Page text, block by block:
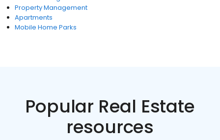
Property Management
Apartments
Mobile Home Parks
Popular Real Estate
resources